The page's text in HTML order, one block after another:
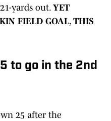
yards out. YET
FIELD GOAL, THIS
to go in the 2nd
25 after the